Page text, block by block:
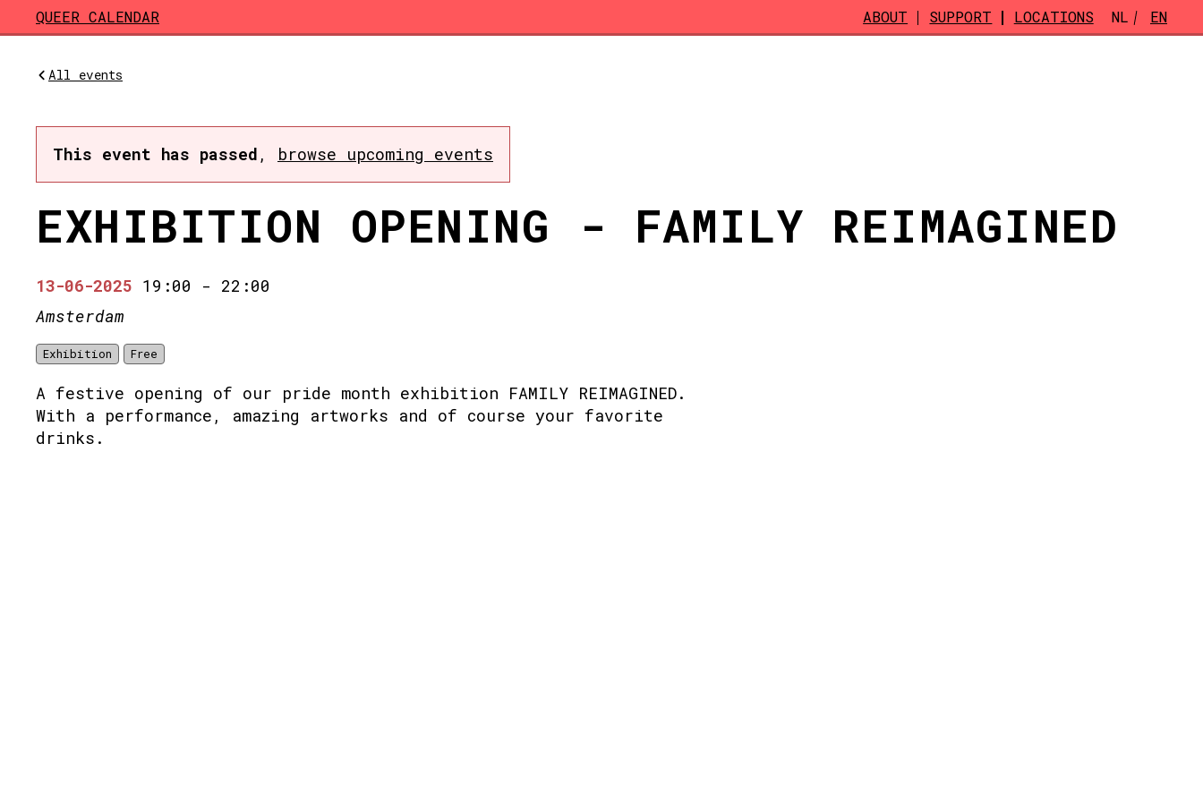
Skip to main content
QUEER CALENDAR ABOUT SUPPORT LOCATIONS NL EN
All events
This event has passed , browse upcoming events
EXHIBITION OPENING - FAMILY REIMAGINED
13-06-2025 19:00 - 22:00
Amsterdam
Exhibition Free
A festive opening of our pride month exhibition FAMILY REIMAGINED.
With a performance, amazing artworks and of course your favorite
drinks.